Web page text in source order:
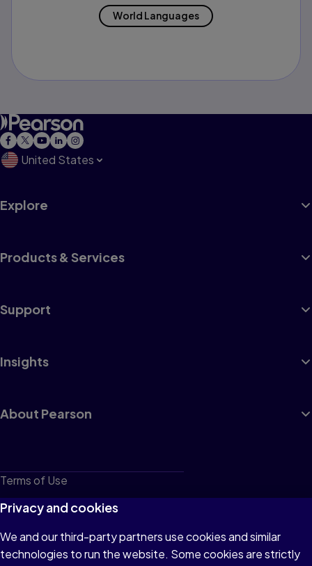
World Languages
United States
Explore
Products & Services
Support
Insights
About Pearson
Terms of Use
Privacy
Cookies
Do not sell or share my personal information
Privacy and cookies
We and our third-party partners use cookies and similar
technologies to run the website. Some cookies are strictly